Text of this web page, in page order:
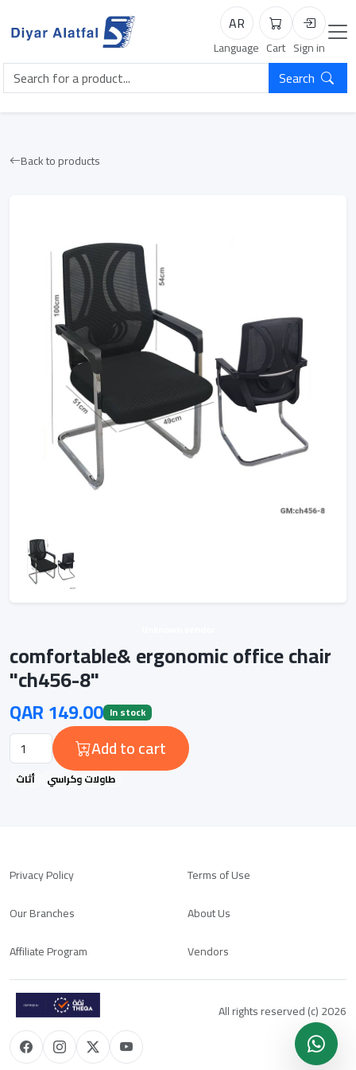
AR
Language
Cart
Cart
Login
Sign in
Search
Back to products
comfortable& ergonomic office chair
"ch456-8"
QAR 149.00 In stock
Add to cart
أثاث طاولات وكراسي
Privacy Policy
Terms of Use
Our Branches
About Us
Affiliate Program
Vendors
All rights reserved (c) 2026